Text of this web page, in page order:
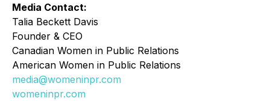
Media Contact:
Talia Beckett Davis
Founder & CEO
Canadian Women in Public Relations
American Women in Public Relations
media@womeninpr.com
womeninpr.com